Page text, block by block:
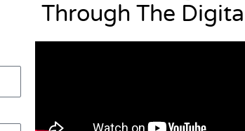
Through The